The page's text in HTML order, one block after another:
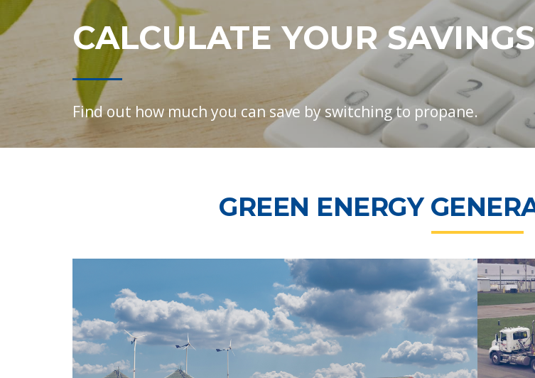
CALCULATE YOUR SAVINGS
Find out how much you can save by switching to propane.
GREEN ENERGY